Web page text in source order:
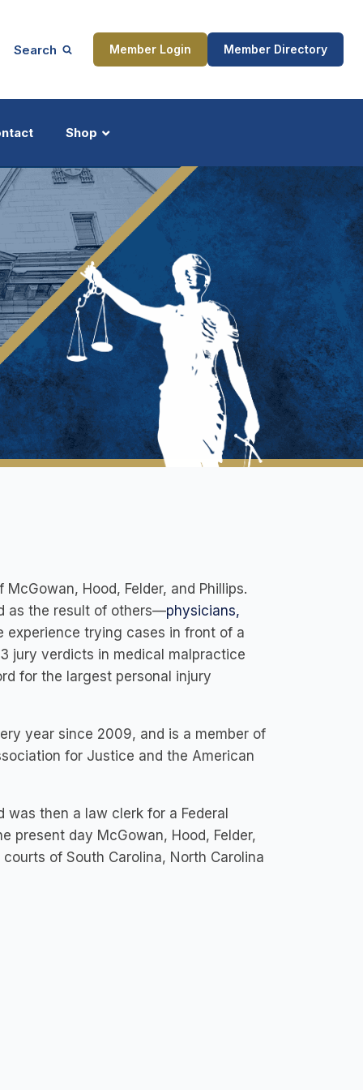
Search Member Login Member Directory
Shop
Hood, Felder, and Phillips.
as the result of others—physicians,
experience trying cases in front of a
jury verdicts in medical malpractice
for the largest personal injury
year since 2009, and is a member of
for Justice and the American
then a law clerk for a Federal
present day McGowan, Hood, Felder,
of South Carolina, North Carolina